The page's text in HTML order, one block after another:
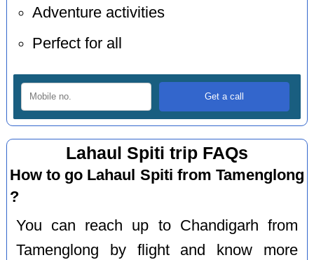
Adventure activities
Perfect for all
Lahaul Spiti trip FAQs
How to go Lahaul Spiti from Tamenglong
?
You can reach up to Chandigarh from
Tamenglong by flight and know more